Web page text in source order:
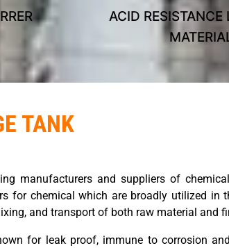
ACID RESISTANCE
TANK
manufacturers and suppliers of
for chemical which are broadly utilized
and transport of both raw material and
for leak proof, immune to corrosion